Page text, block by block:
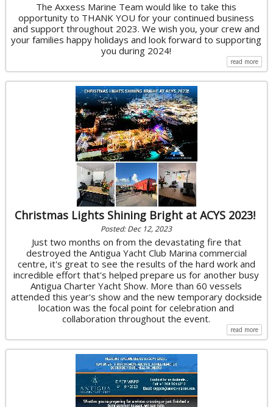
The Axxess Marine Team would like to take this
opportunity to THANK YOU for your continued business
and support throughout 2023. We wish you, your crew and
your families happy holidays and look forward to supporting
you during 2024!
read more
Christmas Lights Shining Bright at ACYS 2023!
Posted: Dec 12, 2023
Just two months on from the devastating fire that
destroyed the Antigua Yacht Club Marina commercial
centre, it's great to see the results of the hard work and
incredible effort that's helped prepare us for another busy
Antigua Charter Yacht Show. More than 60 vessels
attended this year's show and the new temporary dockside
location was the focal point for celebration and
collaboration throughout the event.
read more